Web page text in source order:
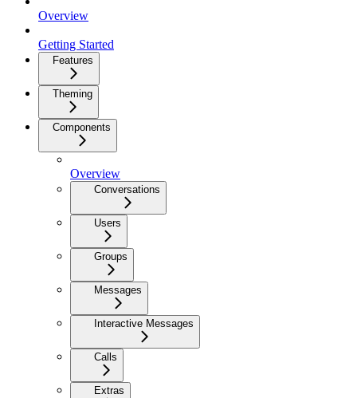
Overview
Getting Started
Features
Theming
Components
Overview
Conversations
Users
Groups
Messages
Interactive Messages
Calls
Extras